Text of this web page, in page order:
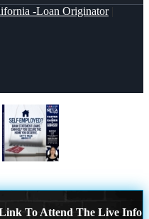
-Loan Originator|
To Attend The Live Info